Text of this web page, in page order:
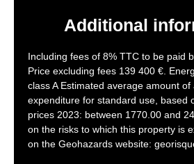
Additional
Including fees of 8% TTC to be paid
Price excluding fees 139 400 €.
class A Estimated average amount
expenditure for standard use, based
prices 2023: between 1770.00 and
on the risks to which this property is
on the Geohazards website: